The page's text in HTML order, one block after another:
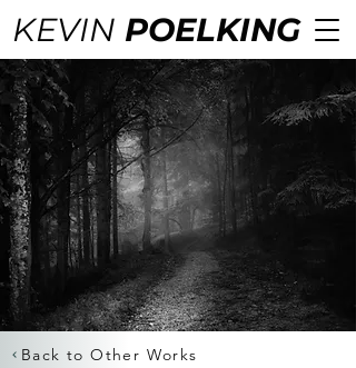
KEVIN POELKING
Back to Other Works